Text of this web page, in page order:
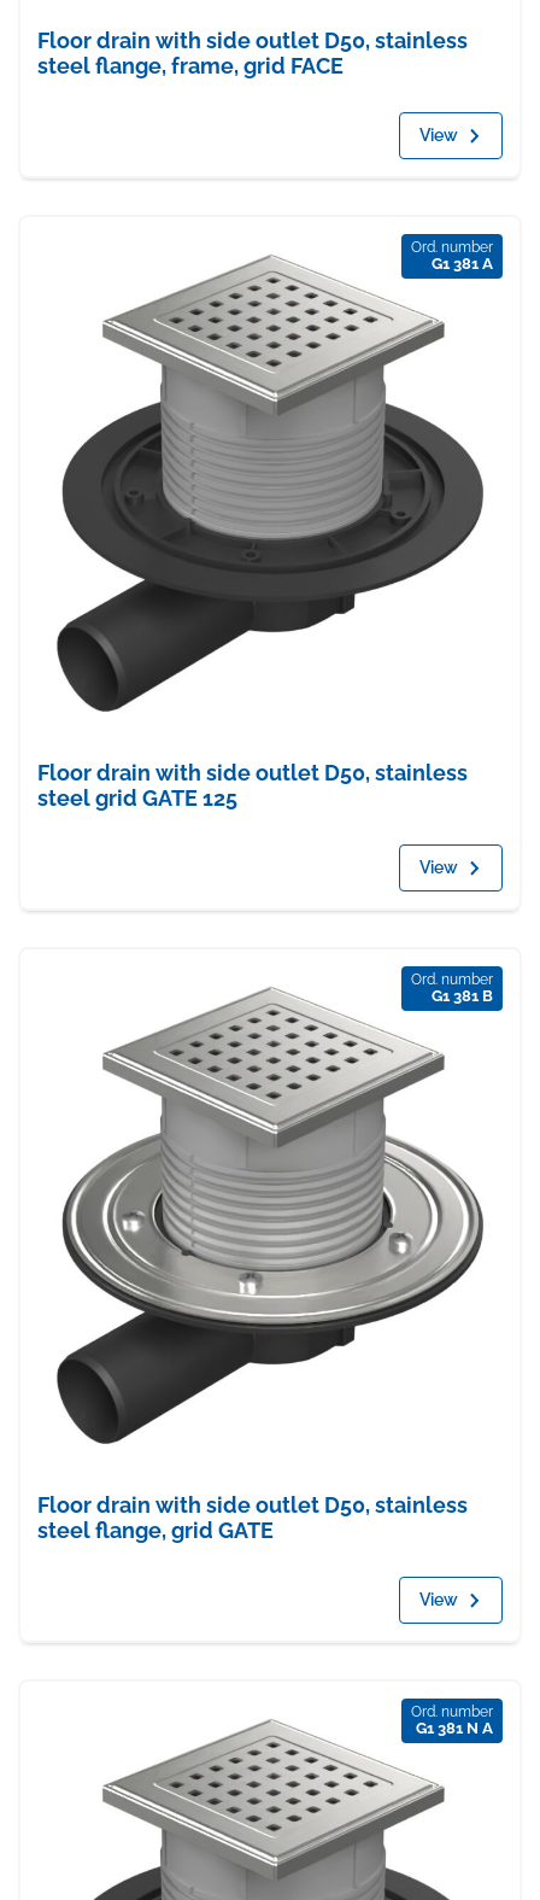
Floor drain with side outlet D50, stainless
steel flange, frame, grid FACE
View
Ord. number
G1 381 A
Floor drain with side outlet D50, stainless
steel grid GATE 125
View
Ord. number
G1 381 B
Floor drain with side outlet D50, stainless
steel flange, grid GATE
View
Ord. number
G1 381 N A